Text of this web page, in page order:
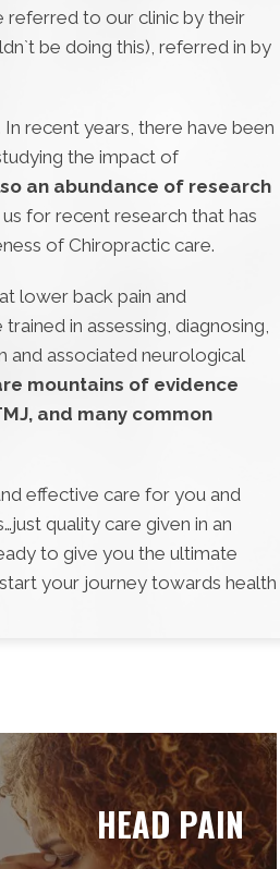
referred to our clinic by their
be doing this), referred in by
recent years, there have been
the impact of
an abundance of research
us for recent research that has
of Chiropractic care.
lower back pain and
in assessing, diagnosing,
and associated neurological
mountains of evidence
and many common
effective care for you and
quality care given in an
to give you the ultimate
your journey towards health
HEAD PAIN